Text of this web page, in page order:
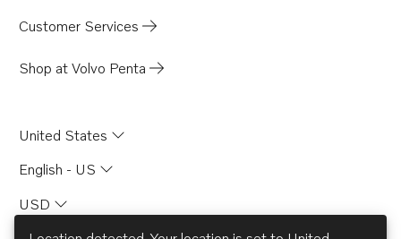
Customer Services
Shop at Volvo Penta
United States
English - US
USD